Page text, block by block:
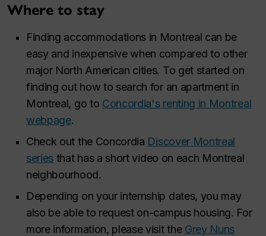
Where to stay
Finding accommodations in Montreal can be
easy and inexpensive when compared to other
major North American cities. To get started on
finding out how to search for an apartment in
Montreal, go to Concordia's renting in Montreal
webpage.
Check out the Concordia Discover Montreal
series that has a short video on each Montreal
neighbourhood.​
Depending on your internship dates, you may
also be able to request on-campus housing. For
more information, please visit the Grey Nuns